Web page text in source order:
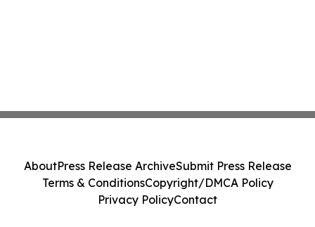
AboutPress Release ArchiveSubmit Press Release
Terms & ConditionsCopyright/DMCA Policy
Privacy PolicyContact